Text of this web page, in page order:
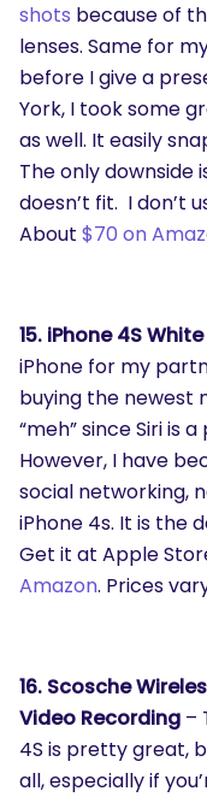
shots because of
lenses. Same for
before I give a
York, I took some
as well. It easily
The only downside
doesn’t fit. I don’t
About $70 on
15. iPhone 4S
iPhone for my
buying the newest
“meh” since Siri is
However, I have
social networking,
iPhone 4s. It is the
Get it at Apple
Amazon. Prices
16. Scosche
Video Recording –
4S is pretty great,
all, especially if